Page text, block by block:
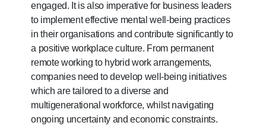
engaged. It is also imperative for business leaders
to implement effective mental well-being practices
in their organisations and contribute significantly to
a positive workplace culture. From permanent
remote working to hybrid work arrangements,
companies need to develop well-being initiatives
which are tailored to a diverse and
multigenerational workforce, whilst navigating
ongoing uncertainty and economic constraints.
the
finest
experience,
download
mobile
app.
Upgraded